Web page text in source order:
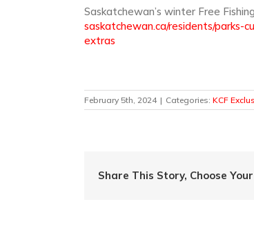
Saskatchewan’s winter Free
saskatchewan.ca/residents/parks-
extras
February 5th, 2024 | Categories: KCF
Share This Story, Choose